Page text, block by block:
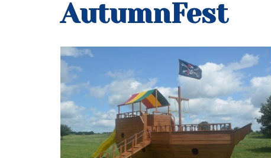
AutumnFest